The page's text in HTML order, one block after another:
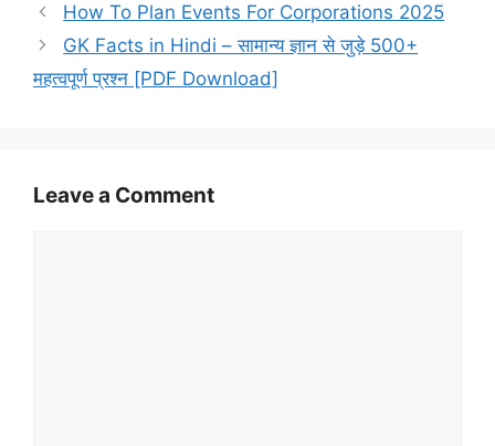
How To Plan Events For Corporations 2025
GK Facts in Hindi – सामान्य ज्ञान से जुड़े 500+
महत्वपूर्ण प्रश्न [PDF Download]
Leave a Comment